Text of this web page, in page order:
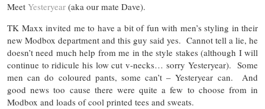
Meet Yesteryear (aka our mate Dave).
TK Maxx invited me to have a bit of fun with men’s styling in their
new Modbox department and this guy said yes. Cannot tell a lie, he
doesn’t need much help from me in the style stakes (although I will
continue to ridicule his low cut v-necks… sorry Yesteryear). Some
men can do coloured pants, some can’t – Yesteryear can. And
good news too cause there were quite a few to choose from in
Modbox and loads of cool printed tees and sweats.